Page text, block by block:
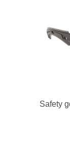
Safety